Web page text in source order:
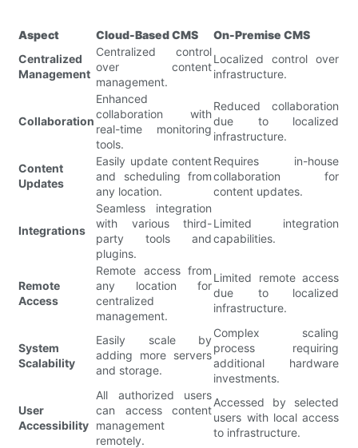
Aspect Cloud-Based CMS
On-Premise CMS
Centralized
Management
Centralized control
over content
management.
Localized control over
infrastructure.
Collaboration
Enhanced
collaboration with
real-time monitoring
tools.
Reduced collaboration
due to localized
infrastructure.
Content
Updates
Easily update content
and scheduling from
any location.
Requires in-house
collaboration for
content updates.
Integrations
Seamless integration
with various third-
party tools and
plugins.
Limited integration
capabilities.
Remote
Access
Remote access from
any location for
centralized
management.
Limited remote access
due to localized
infrastructure.
System
Scalability
Easily scale by
adding more servers
and storage.
Complex scaling
process requiring
additional hardware
investments.
User
Accessibility
All authorized users
can access content
management
remotely.
Accessed by selected
users with local access
to infrastructure.